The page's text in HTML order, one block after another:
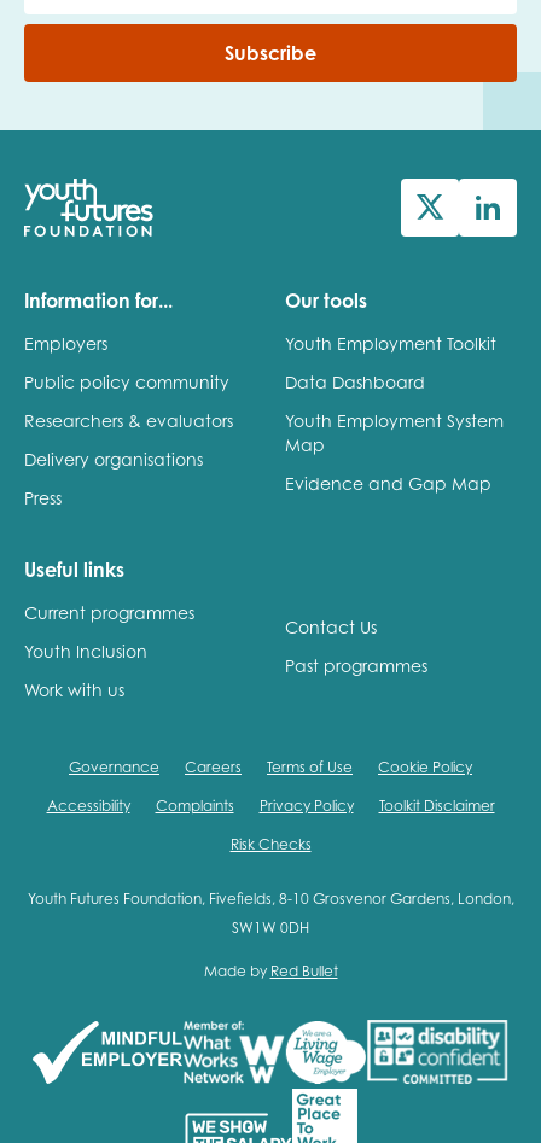
Subscribe
Information for...
Employers
Public policy community
Researchers & evaluators
Delivery organisations
Press
Our tools
Youth Employment Toolkit
Data Dashboard
Youth Employment System
Map
Evidence and Gap Map
Useful links
Current programmes
Youth Inclusion
Work with us
Contact Us
Past programmes
Governance Careers Terms of Use Cookie Policy
Accessibility Complaints Privacy Policy Toolkit Disclaimer
Risk Checks
Youth Futures Foundation, Fivefields, 8-10 Grosvenor Gardens, London,
SW1W 0DH
Made by Red Bullet